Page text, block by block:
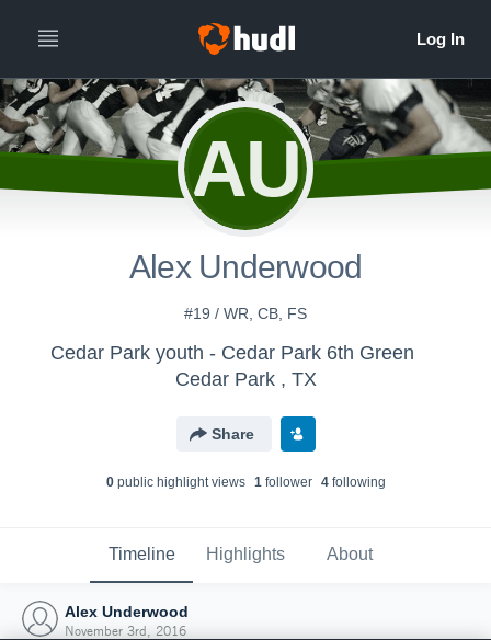
AU
Alex Underwood
#19 / WR, CB, FS
Cedar Park youth - Cedar Park 6th Green
Cedar Park , TX
Share
0public highlight views 1follower 4following
Timeline Highlights About
Alex Underwood
November 3rd, 2016